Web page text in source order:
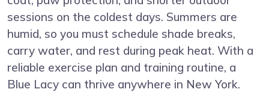
sessions on the coldest days. Summers are
humid, so you must schedule shade breaks,
carry water, and rest during peak heat. With a
reliable exercise plan and training routine, a
Blue Lacy can thrive anywhere in New York.